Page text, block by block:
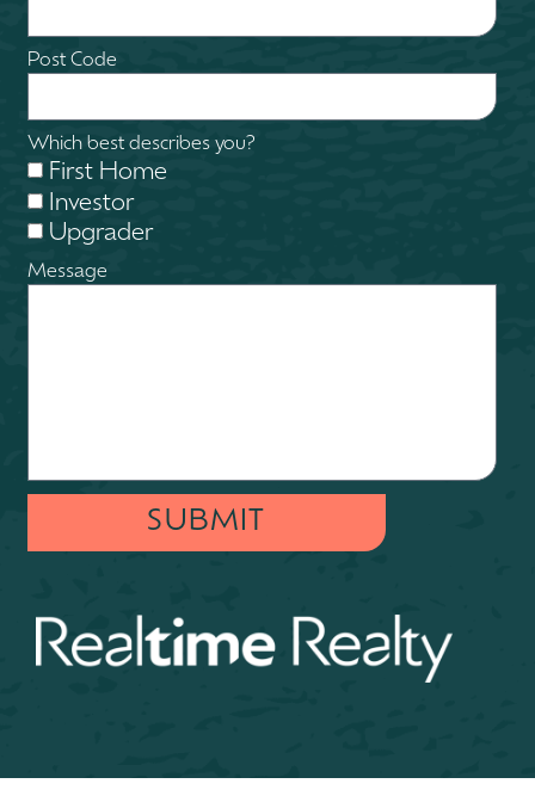
Post Code
Which best describes you?
First Home
Investor
Upgrader
Message
SUBMIT